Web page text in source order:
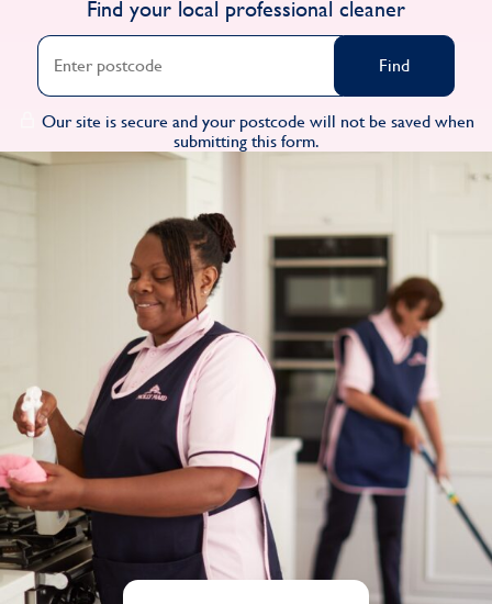
Find your local professional cleaner
Find
Our site is secure and your postcode will not be saved when
submitting this form.